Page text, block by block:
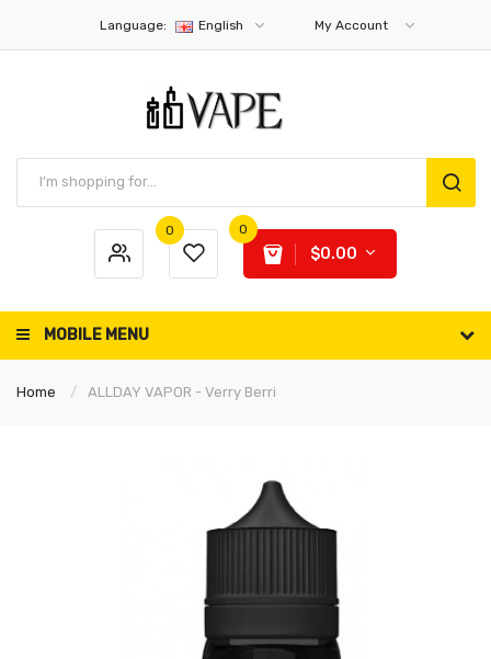
Language: English My Account
0 0
$0.00
MOBILE MENU
Home ALLDAY VAPOR - Verry Berri